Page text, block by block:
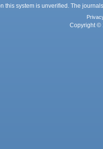
this system is unverified. The
Copyright ©